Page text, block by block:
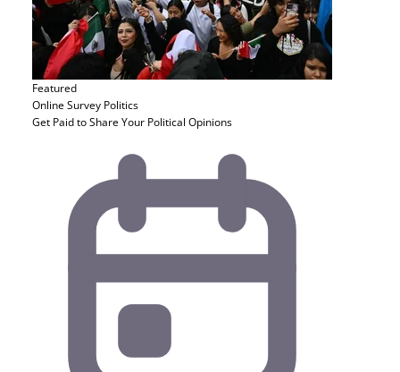
Featured
Online Survey Politics
Get Paid to Share Your Political Opinions